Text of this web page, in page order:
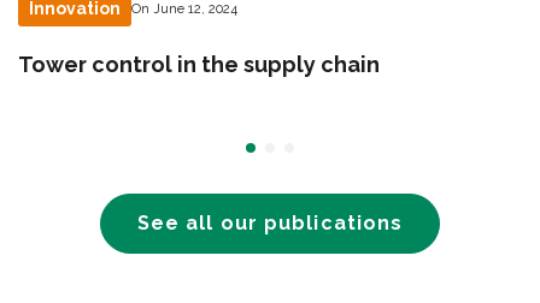
Innovation On June 12, 2024
Tower control in the supply chain
See all our publications